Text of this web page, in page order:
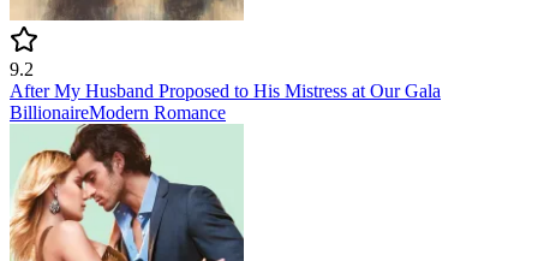
9.2
After My Husband Proposed to His Mistress at Our Gala
BillionaireModern Romance